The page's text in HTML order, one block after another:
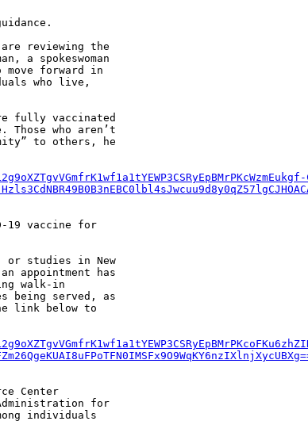
are reviewing the
a spokeswoman
forward in
who live,
fully vaccinated
Those who aren’t
to others, he
19 vaccine for
or studies in New
appointment has
walk-in
being served, as
link below to
Center
for
individuals